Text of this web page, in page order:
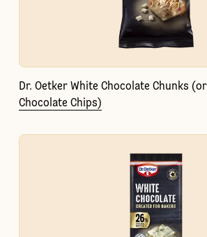
Dr. Oetker White Chocolate Chunks
Chocolate Chips)